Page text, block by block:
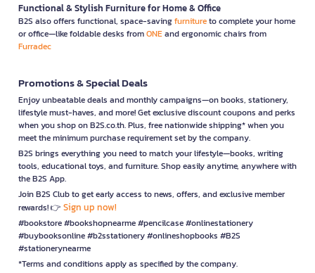
Functional & Stylish Furniture for Home & Office
B2S also offers functional, space-savingfurnitureto complete your home
or office—like foldable desks fromONEand ergonomic chairs from
Furradec
Promotions & Special Deals
Enjoy unbeatable deals and monthly campaigns—on books, stationery,
lifestyle must-haves, and more! Get exclusive discount coupons and perks
when you shop on B2S.co.th. Plus, free nationwide shipping* when you
meet the minimum purchase requirement set by the company.
B2S brings everything you need to match your lifestyle—books, writing
tools, educational toys, and furniture. Shop easily anytime, anywhere with
the B2S App.
Join B2S Club to get early access to news, offers, and exclusive member
rewards! 👉 Sign up now!
#bookstore #bookshopnearme #pencilcase #onlinestationery
#buybooksonline #b2sstationery #onlineshopbooks #B2S
#stationerynearme
*Terms and conditions apply as specified by the company.